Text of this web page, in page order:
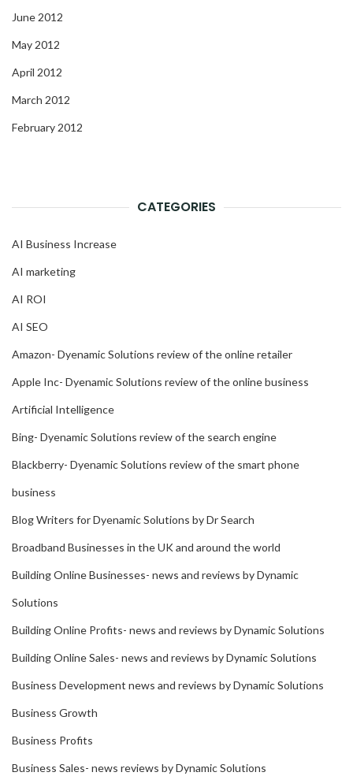
June 2012
May 2012
April 2012
March 2012
February 2012
CATEGORIES
AI Business Increase
AI marketing
AI ROI
AI SEO
Amazon- Dyenamic Solutions review of the online retailer
Apple Inc- Dyenamic Solutions review of the online business
Artificial Intelligence
Bing- Dyenamic Solutions review of the search engine
Blackberry- Dyenamic Solutions review of the smart phone
business
Blog Writers for Dyenamic Solutions by Dr Search
Broadband Businesses in the UK and around the world
Building Online Businesses- news and reviews by Dynamic
Solutions
Building Online Profits- news and reviews by Dynamic Solutions
Building Online Sales- news and reviews by Dynamic Solutions
Business Development news and reviews by Dynamic Solutions
Business Growth
Business Profits
Business Sales- news reviews by Dynamic Solutions